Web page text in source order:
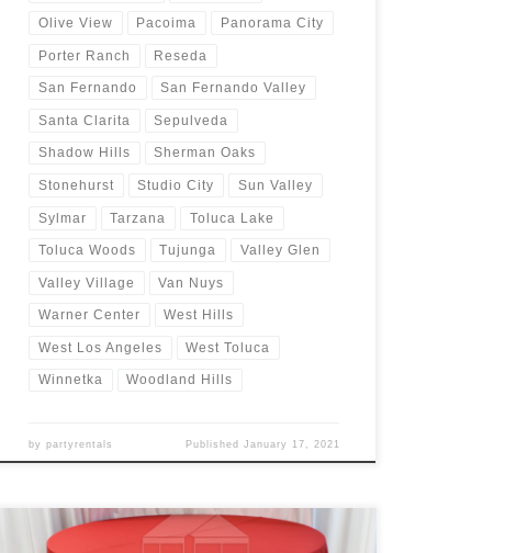
Olive View Pacoima Panorama City
Porter Ranch Reseda
San Fernando San Fernando Valley
Santa Clarita Sepulveda
Shadow Hills Sherman Oaks
Stonehurst Studio City Sun Valley
Sylmar Tarzana Toluca Lake
Toluca Woods Tujunga Valley Glen
Valley Village Van Nuys
Warner Center West Hills
West Los Angeles West Toluca
Winnetka Woodland Hills
bypartyrentals Published January 17, 2021